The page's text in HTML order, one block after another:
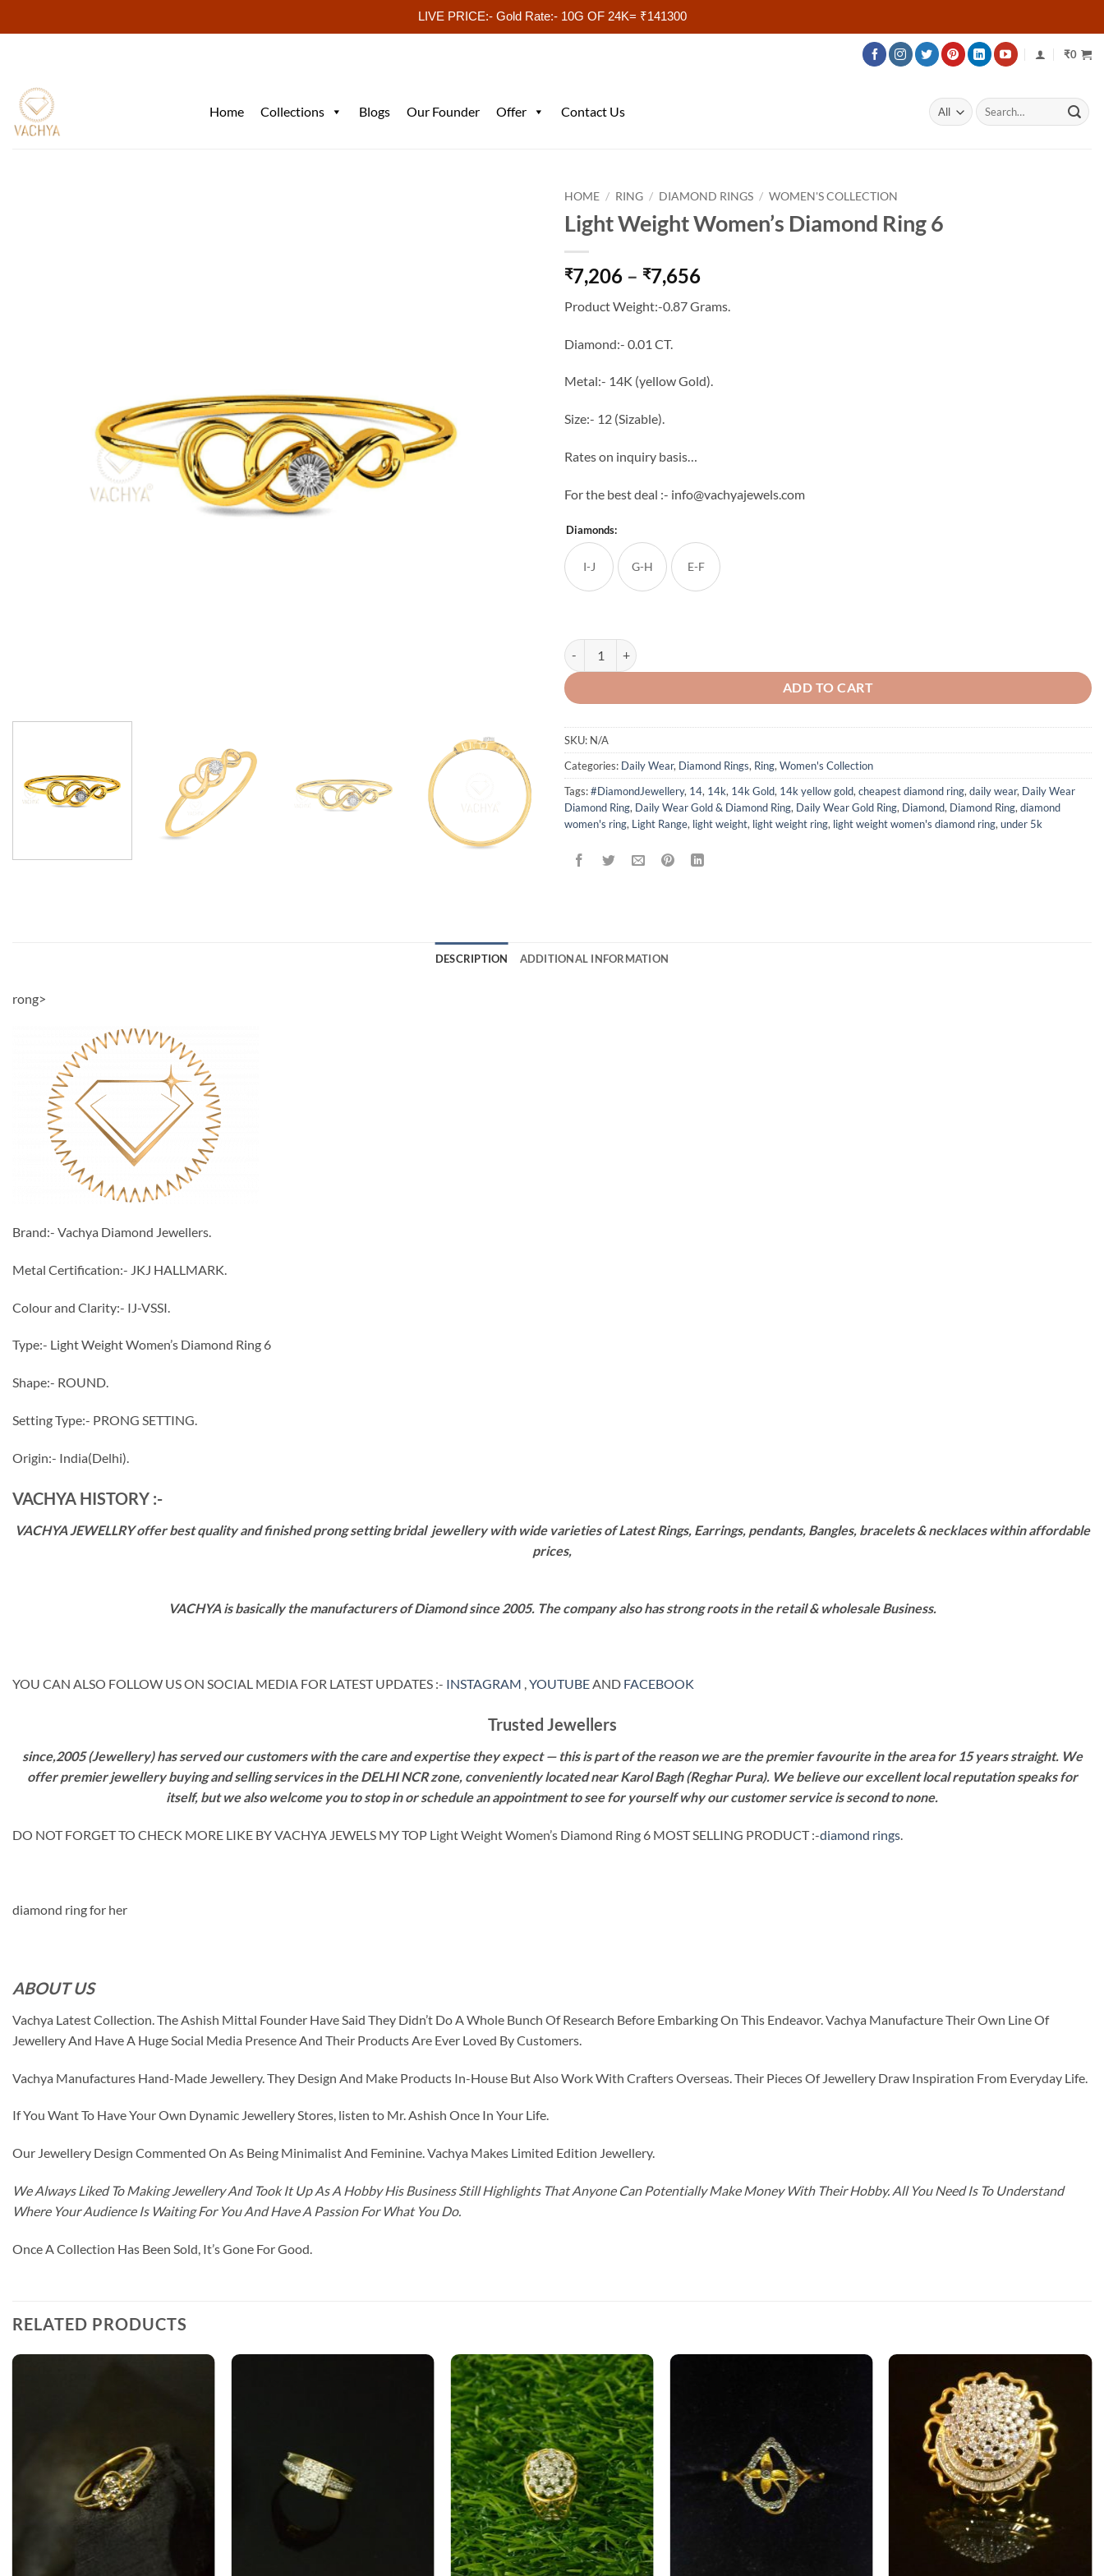
LIVE PRICE:- Gold Rate:- 10G OF 24K= ₹141300
content
₹0
Home Collections Blogs Our Founder Offer Contact Us
Search
for:
HOME / RING / DIAMOND RINGS / WOMEN'S COLLECTION
Light Weight Women’s Diamond Ring 6
₹7,206 – ₹7,656Price
₹7,206
Product Weight:-0.87 Grams.
Diamond:- 0.01 CT.
Metal:- 14K (yellow Gold).
Size:- 12 (Sizable).
Rates on inquiry basis…
For the best deal :- info@vachyajewels.com
Diamonds:
I-J G-H E-F
Light Weight Women's Diamond Ring 6 quantity
ADD TO CART
SKU: N/A
Categories: Daily Wear, Diamond Rings, Ring,Women's Collection
Tags:#DiamondJewellery, 14, 14k, 14k Gold, 14k yellow gold,cheapest diamond ring,daily wear, Daily Wear
Diamond Ring, Daily Wear Gold & Diamond Ring, Daily Wear Gold Ring, Diamond, Diamond Ring,diamond
women's ring, Light Range, light weight, light weight ring, light weight women's diamond ring,under 5k
DESCRIPTION ADDITIONAL INFORMATION
rong>
Brand:- Vachya Diamond Jewellers.
Metal Certification:- JKJ HALLMARK.
Colour and Clarity:- IJ-VSSI.
Type:- Light Weight Women’s Diamond Ring 6
Shape:- ROUND.
Setting Type:- PRONG SETTING.
Origin:- India(Delhi).
VACHYA HISTORY :-
VACHYA JEWELLRY offer best quality and finished prong setting bridal jewellery with wide varieties of Latest Rings, Earrings, pendants, Bangles, bracelets & necklaces within affordable
prices,
VACHYA is basically the manufacturers of Diamond since 2005. The company also has strong roots in the retail & wholesale Business.
YOU CAN ALSO FOLLOW US ON SOCIAL MEDIA FOR LATEST UPDATES :- INSTAGRAM ,YOUTUBEAND FACEBOOK
Trusted Jewellers
since,2005 (Jewellery) has served our customers with the care and expertise they expect — this is part of the reason we are the premier favourite in the area for 15 years straight. We
offer premier jewellery buying and selling services in the DELHI NCR zone, conveniently located near Karol Bagh (Reghar Pura). We believe our excellent local reputation speaks for
itself, but we also welcome you to stop in or schedule an appointment to see for yourself why our customer service is second to none.
DO NOT FORGET TO CHECK MORE LIKE BY VACHYA JEWELS MY TOP Light Weight Women’s Diamond Ring 6 MOST SELLING PRODUCT :-diamond rings
diamond ring for her
ABOUT US
Vachya Latest Collection. The Ashish Mittal Founder Have Said They Didn’t Do A Whole Bunch Of Research Before Embarking On This Endeavor. Vachya Manufacture Their Own Line Of
Jewellery And Have A Huge Social Media Presence And Their Products Are Ever Loved By Customers.
Vachya Manufactures Hand-Made Jewellery. They Design And Make Products In-House But Also Work With Crafters Overseas. Their Pieces Of Jewellery Draw Inspiration From Everyday Life.
If You Want To Have Your Own Dynamic Jewellery Stores, listen to Mr. Ashish Once In Your Life.
Our Jewellery Design Commented On As Being Minimalist And Feminine. Vachya Makes Limited Edition Jewellery.
We Always Liked To Making Jewellery And Took It Up As A Hobby His Business Still Highlights That Anyone Can Potentially Make Money With Their Hobby. All You Need Is To Understand
Where Your Audience Is Waiting For You And Have A Passion For What You Do.
Once A Collection Has Been Sold, It’s Gone For Good.
RELATED PRODUCTS